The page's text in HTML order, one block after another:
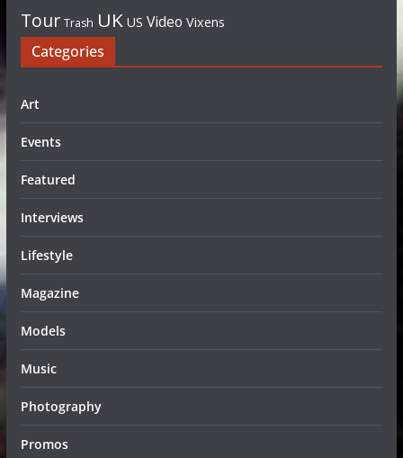
Tour Trash UK US Video Vixens
Categories
Art
Events
Featured
Interviews
Lifestyle
Magazine
Models
Music
Photography
Promos